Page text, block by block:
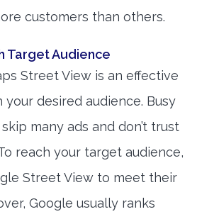
customers than others.
Target Audience
Street View is an effective
desired audience. Busy
many ads and don’t trust
reach your target audience,
Street View to meet their
Google usually ranks